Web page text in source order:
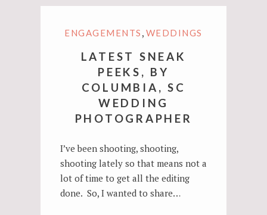
ENGAGEMENTS , WEDDINGS
LATEST SNEAK
PEEKS, BY
COLUMBIA, SC
WEDDING
PHOTOGRAPHER
I’ve been shooting, shooting,
shooting lately so that means not a
lot of time to get all the editing
done. So, I wanted to share…